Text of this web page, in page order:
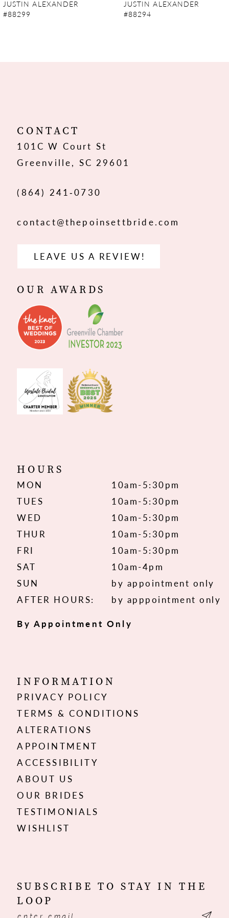
JUSTIN ALEXANDER
#88294
JUSTIN ALEXANDER
#88293
CONTACT
101C W Court St
Greenville, SC 29601
(864) 241‑0730
contact@thepoinsettbride.com
LEAVE US A REVIEW!
OUR AWARDS
HOURS
MON
10am-5:30pm
TUES
10am-5:30pm
WED
10am-5:30pm
THUR
10am-5:30pm
FRI
10am-5:30pm
SAT
10am-4pm
SUN
by appointment only
AFTER HOURS:
by apppointment only
By Appointment Only
INFORMATION
PRIVACY POLICY
TERMS & CONDITIONS
ALTERATIONS
APPOINTMENT
ACCESSIBILITY
ABOUT US
OUR BRIDES
TESTIMONIALS
WISHLIST
SUBSCRIBE TO STAY IN THE
LOOP